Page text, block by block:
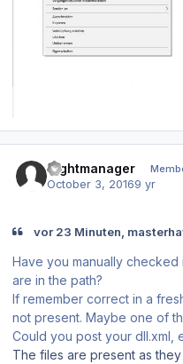
flightmanager
October 3, 20169 yr
vor 23 Minuten,
Have you manually
are in the path?
If remember correct in a
not present. Maybe one of
Could you post your dll.xml,
The files are present as they